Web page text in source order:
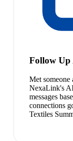
Follow Up
Met
NexaLink's
messages
connections
Textiles